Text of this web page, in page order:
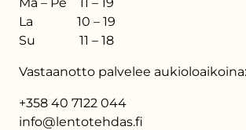
La 10 – 19
Su 11 – 18
Vastaanotto palvelee aukioloaikoina:
+358 40 7122 044
info@lentotehdas.fi